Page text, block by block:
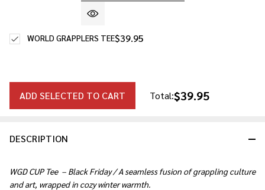
DESCRIPTION
WGD CUP Tee – Black Friday/ A seamless fusion of grappling culture
and art, wrapped in cozy winter warmth.
$39.95
WORLD GRAPPLERS TEE
ADD SELECTED TO CART Total:$39.95